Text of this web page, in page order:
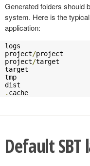
Generated folders should
system. Here is the typical
application:
logs
project/project
project/target
target
tmp
. cache
Default SBT